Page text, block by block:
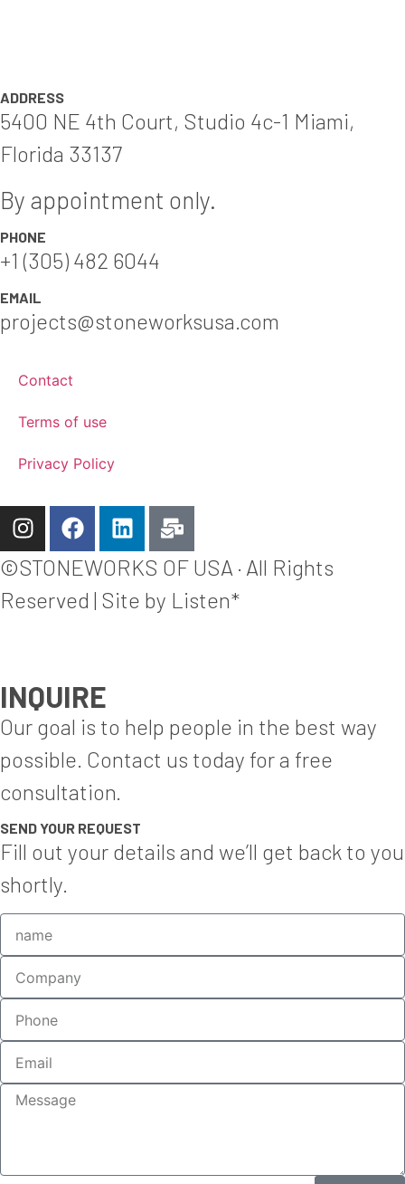
ADDRESS
5400 NE 4th Court, Studio 4c-1 Miami,
Florida 33137
By appointment only.
PHONE
+1 (305) 482 6044
EMAIL
projects@stoneworksusa.com
Contact
Terms of use
Privacy Policy
©STONEWORKS OF USA · All Rights
Reserved | Site by Listen*
INQUIRE
Our goal is to help people in the best way
possible. Contact us today for a free
consultation.
SEND YOUR REQUEST
Fill out your details and we’ll get back to you
shortly.